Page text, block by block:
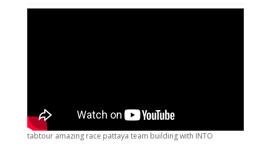
tabtour amazing race pattaya team building with INTO